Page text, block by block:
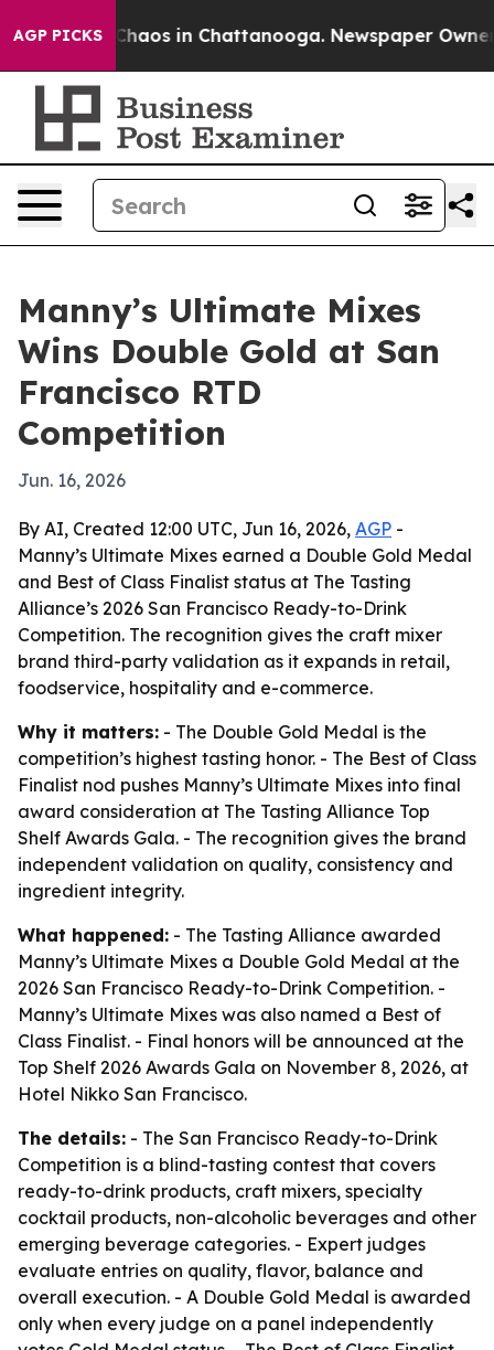
AGP PICKSChaos in Chattanooga. Newspaper Owner
Manny’s Ultimate Mixes
Wins Double Gold at San
Francisco RTD
Competition
Jun. 16, 2026
By AI, Created 12:00 UTC, Jun 16, 2026, AGP -
Manny’s Ultimate Mixes earned a Double Gold Medal
and Best of Class Finalist status at The Tasting
Alliance’s 2026 San Francisco Ready-to-Drink
Competition. The recognition gives the craft mixer
brand third-party validation as it expands in retail,
foodservice, hospitality and e-commerce.
Why it matters: - The Double Gold Medal is the
competition’s highest tasting honor. - The Best of Class
Finalist nod pushes Manny’s Ultimate Mixes into final
award consideration at The Tasting Alliance Top
Shelf Awards Gala. - The recognition gives the brand
independent validation on quality, consistency and
ingredient integrity.
What happened: - The Tasting Alliance awarded
Manny’s Ultimate Mixes a Double Gold Medal at the
2026 San Francisco Ready-to-Drink Competition. -
Manny’s Ultimate Mixes was also named a Best of
Class Finalist. - Final honors will be announced at the
Top Shelf 2026 Awards Gala on November 8, 2026, at
Hotel Nikko San Francisco.
The details: - The San Francisco Ready-to-Drink
Competition is a blind-tasting contest that covers
ready-to-drink products, craft mixers, specialty
cocktail products, non-alcoholic beverages and other
emerging beverage categories. - Expert judges
evaluate entries on quality, flavor, balance and
overall execution. - A Double Gold Medal is awarded
only when every judge on a panel independently